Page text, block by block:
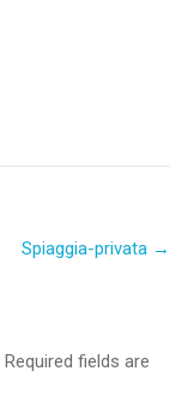
Spiaggia-privata →
Required fields are